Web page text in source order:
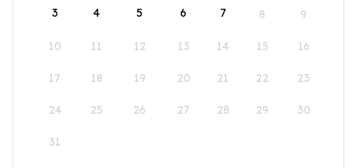
3 4 5 6 7 8 9
10 11 12 13 14 15 16
17 18 19 20 21 22 23
24 25 26 27 28 29 30
31